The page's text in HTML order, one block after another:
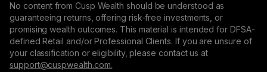
No content from Cusp Wealth should be understood as
guaranteeing returns, offering risk-free investments, or
promising wealth outcomes. This material is intended for DFSA-
defined Retail and/or Professional Clients. If you are unsure of
your classification or eligibility, please contact us at
support@сuspwealth.com.